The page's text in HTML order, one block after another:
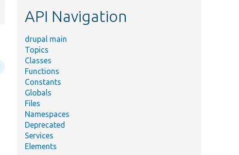
API Navigation
drupal main
Topics
Classes
Functions
Constants
Globals
Files
Namespaces
Deprecated
Services
Elements